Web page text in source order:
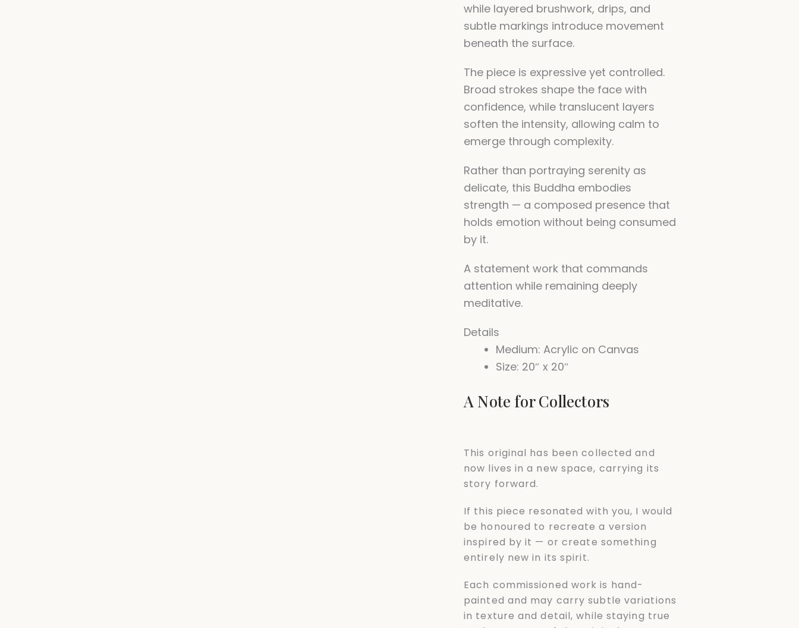
while layered brushwork, drips, and
subtle markings introduce movement
beneath the surface.
The piece is expressive yet controlled.
Broad strokes shape the face with
confidence, while translucent layers
soften the intensity, allowing calm to
emerge through complexity.
Rather than portraying serenity as
delicate, this Buddha embodies
strength — a composed presence that
holds emotion without being consumed
by it.
A statement work that commands
attention while remaining deeply
meditative.
Details
Medium: Acrylic on Canvas
Size: 20″ x 20″
A Note for Collectors
This original has been collected and
now lives in a new space, carrying its
story forward.
If this piece resonated with you, I would
be honoured to recreate a version
inspired by it — or create something
entirely new in its spirit.
Each commissioned work is hand-
painted and may carry subtle variations
in texture and detail, while staying true